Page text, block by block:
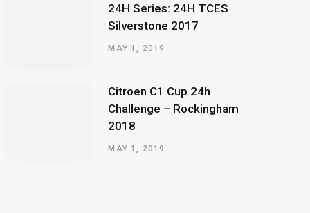
24H Series: 24H TCES
Silverstone 2017
MAY 1, 2019
Citroen C1 Cup 24h
Challenge – Rockingham
2018
MAY 1, 2019